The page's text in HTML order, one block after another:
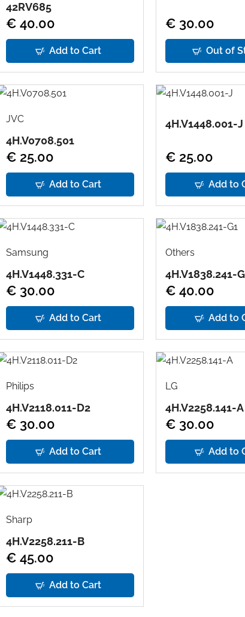
42RV685
€ 40.00
Add to Cart
€ 30.00
Out of
JVC
4H.V0708.501
€ 25.00
Add to Cart
4H.V1448.001-J
€ 25.00
Add to
Samsung
4H.V1448.331-C
€ 30.00
Add to Cart
Others
4H.V1838.241-
€ 40.00
Add to
Philips
4H.V2118.011-D2
€ 30.00
Add to Cart
LG
4H.V2258.141-A
€ 30.00
Add to
Sharp
4H.V2258.211-B
€ 45.00
Add to Cart